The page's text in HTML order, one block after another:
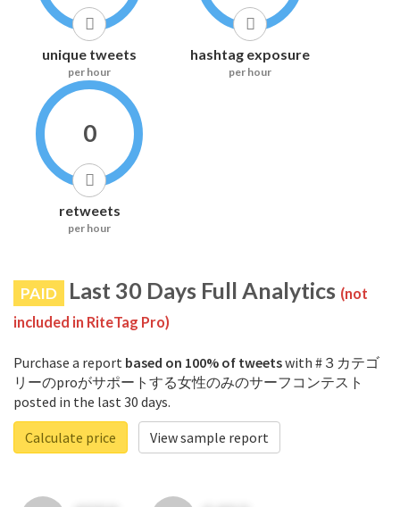
unique tweets
per hour
hashtag exposure
per hour
0
retweets
per hour
PAID Last 30 Days Full Analytics (not
included in RiteTag Pro)
Purchase a report based on 100% of tweetswith #３カテゴ
リーのproがサポートする女性のみのサーフコンテスト
posted in the last 30 days.
Calculate price
View sample report